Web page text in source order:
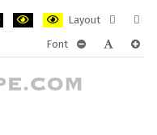
Layout
layout
Font